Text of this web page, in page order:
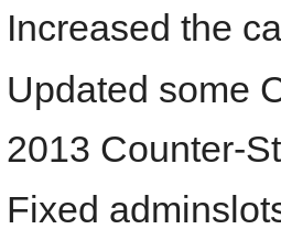
Increased the
Updated some
2013 Counter-
Fixed